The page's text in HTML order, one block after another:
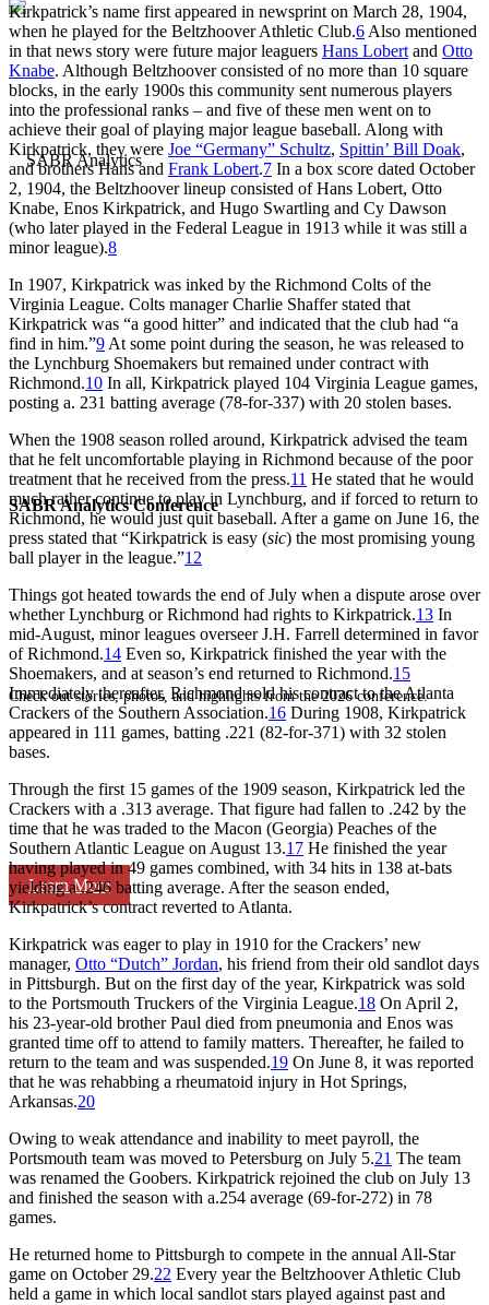
SABR Analytics Conference
Check out stories, photos, and highlights from the 2026 conference.
Learn More
Kirkpatrick’s name first appeared in newsprint on March 28, 1904,
when he played for the Beltzhoover Athletic Club.6 Also mentioned
in that news story were future major leaguers Hans Lobert and Otto
Knabe. Although Beltzhoover consisted of no more than 10 square
blocks, in the early 1900s this community sent numerous players
into the professional ranks – and five of these men went on to
achieve their goal of playing major league baseball. Along with
Kirkpatrick, they were Joe “Germany” Schultz, Spittin’ Bill Doak,
and brothers Hans and Frank Lobert.7 In a box score dated October
2, 1904, the Beltzhoover lineup consisted of Hans Lobert, Otto
Knabe, Enos Kirkpatrick, and Hugo Swartling and Cy Dawson
(who later played in the Federal League in 1913 while it was still a
minor league).8
In 1907, Kirkpatrick was inked by the Richmond Colts of the
Virginia League. Colts manager Charlie Shaffer stated that
Kirkpatrick was “a good hitter” and indicated that the club had “a
find in him.”9 At some point during the season, he was released to
the Lynchburg Shoemakers but remained under contract with
Richmond.10 In all, Kirkpatrick played 104 Virginia League games,
posting a. 231 batting average (78-for-337) with 20 stolen bases.
When the 1908 season rolled around, Kirkpatrick advised the team
that he felt uncomfortable playing in Richmond because of the poor
treatment that he received from the press.11 He stated that he would
much rather continue to play in Lynchburg, and if forced to return to
Richmond, he would just quit baseball. After a game on June 16, the
press stated that “Kirkpatrick is easy (sic) the most promising young
ball player in the league.”12
Things got heated towards the end of July when a dispute arose over
whether Lynchburg or Richmond had rights to Kirkpatrick.13 In
mid-August, minor leagues overseer J.H. Farrell determined in favor
of Richmond.14 Even so, Kirkpatrick finished the year with the
Shoemakers, and at season’s end returned to Richmond.15
Immediately thereafter, Richmond sold his contract to the Atlanta
Crackers of the Southern Association.16 During 1908, Kirkpatrick
appeared in 111 games, batting .221 (82-for-371) with 32 stolen
bases.
Through the first 15 games of the 1909 season, Kirkpatrick led the
Crackers with a .313 average. That figure had fallen to .242 by the
time that he was traded to the Macon (Georgia) Peaches of the
Southern Atlantic League on August 13.17 He finished the year
having played in 49 games combined, with 34 hits in 138 at-bats
yielding a .246 batting average. After the season ended,
Kirkpatrick’s contract reverted to Atlanta.
Kirkpatrick was eager to play in 1910 for the Crackers’ new
manager, Otto “Dutch” Jordan, his friend from their old sandlot days
in Pittsburgh. But on the first day of the year, Kirkpatrick was sold
to the Portsmouth Truckers of the Virginia League.18 On April 2,
his 23-year-old brother Paul died from pneumonia and Enos was
granted time off to attend to family matters. Thereafter, he failed to
return to the team and was suspended.19 On June 8, it was reported
that he was rehabbing a rheumatoid injury in Hot Springs,
Arkansas.20
Owing to weak attendance and inability to meet payroll, the
Portsmouth team was moved to Petersburg on July 5.21 The team
was renamed the Goobers. Kirkpatrick rejoined the club on July 13
and finished the season with a.254 average (69-for-272) in 78
games.
He returned home to Pittsburgh to compete in the annual All-Star
game on October 29.22 Every year the Beltzhoover Athletic Club
held a game in which local sandlot stars played against past and